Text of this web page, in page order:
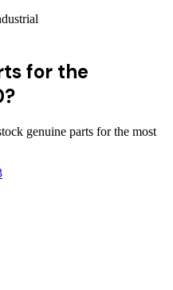
for the
genuine parts for the most